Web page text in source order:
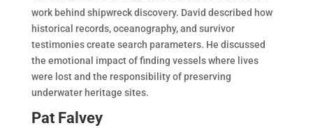
work behind shipwreck discovery. David described how
historical records, oceanography, and survivor
testimonies create search parameters. He discussed
the emotional impact of finding vessels where lives
were lost and the responsibility of preserving
underwater heritage sites.
Pat Falvey